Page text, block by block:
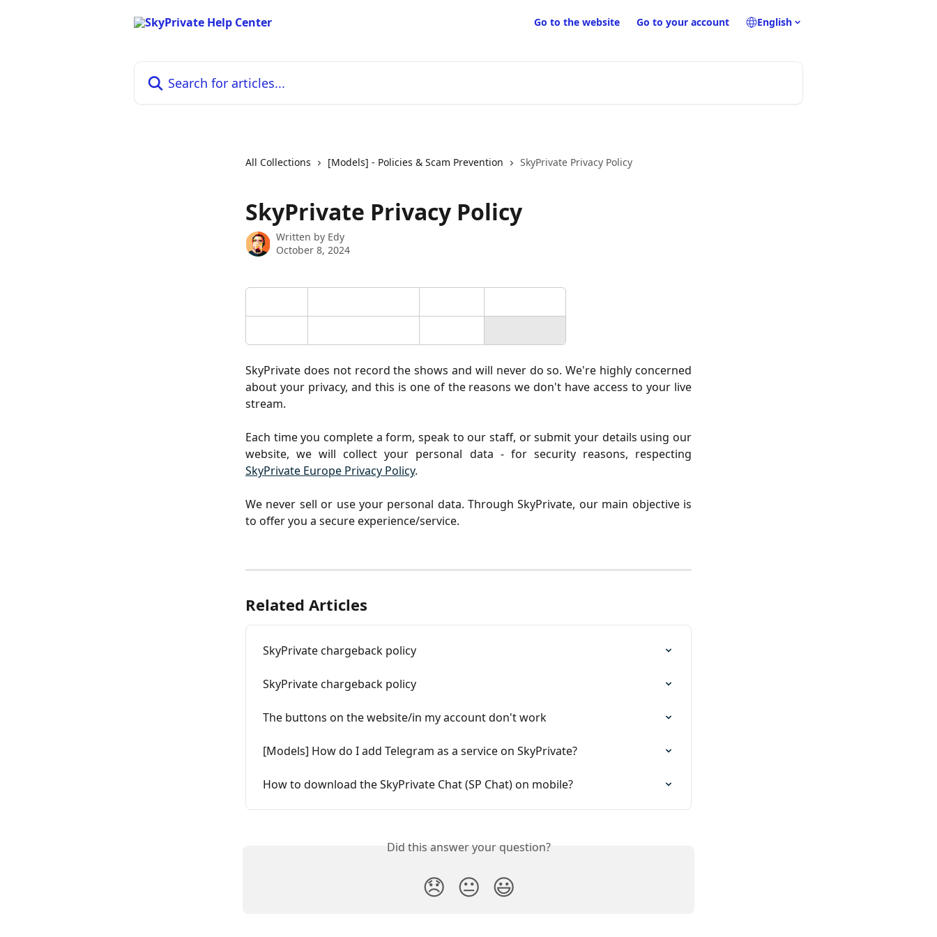
Go to the website Go to your account English
All Collections [Models] - Policies & Scam Prevention SkyPrivate Privacy Policy
SkyPrivate Privacy Policy
Written by Edy
October 8, 2024
SkyPrivate does not record the shows and will never do so. We're highly concerned
about your privacy, and this is one of the reasons we don't have access to your live
stream.
Each time you complete a form, speak to our staff, or submit your details using our
website, we will collect your personal data - for security reasons, respecting
SkyPrivate Europe Privacy Policy.
We never sell or use your personal data. Through SkyPrivate, our main objective is
to offer you a secure experience/service.
Related Articles
SkyPrivate chargeback policy
SkyPrivate chargeback policy
The buttons on the website/in my account don't work
[Models] How do I add Telegram as a service on SkyPrivate?
How to download the SkyPrivate Chat (SP Chat) on mobile?
Did this answer your question?
😞 😐 😃